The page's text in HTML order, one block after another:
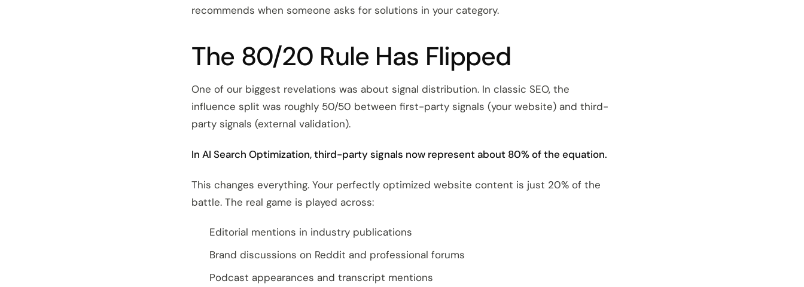
recommends when someone asks for solutions in your category.
The 80/20 Rule Has Flipped
One of our biggest revelations was about signal distribution. In classic SEO, the
influence split was roughly 50/50 between first-party signals (your website) and third-
party signals (external validation).
In AI Search Optimization, third-party signals now represent about 80% of the equation.
This changes everything. Your perfectly optimized website content is just 20% of the
battle. The real game is played across:
Editorial mentions in industry publications
Brand discussions on Reddit and professional forums
Podcast appearances and transcript mentions